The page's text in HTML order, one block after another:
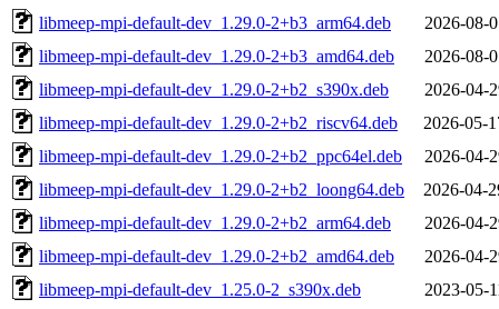
libmeep-mpi-default-dev_1.29.0-2+b3_arm64.deb
2026-08-
libmeep-mpi-default-dev_1.29.0-2+b3_amd64.deb
2026-08-
libmeep-mpi-default-dev_1.29.0-2+b2_s390x.deb
2026-04-
libmeep-mpi-default-dev_1.29.0-2+b2_riscv64.deb
2026-05-
libmeep-mpi-default-dev_1.29.0-2+b2_ppc64el.deb
2026-04-
libmeep-mpi-default-dev_1.29.0-2+b2_loong64.deb
2026-04-
libmeep-mpi-default-dev_1.29.0-2+b2_arm64.deb
2026-04-
libmeep-mpi-default-dev_1.29.0-2+b2_amd64.deb
2026-04-
libmeep-mpi-default-dev_1.25.0-2_s390x.deb
2023-05-